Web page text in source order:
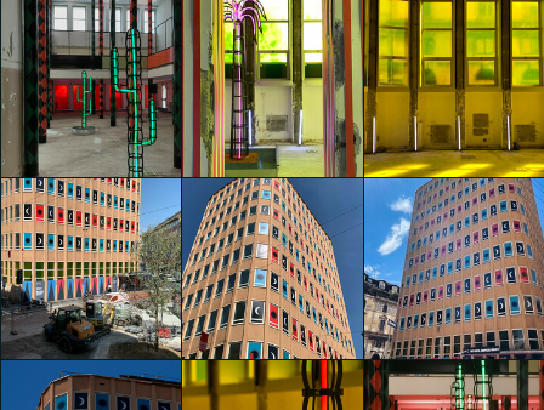
glo™ for art
presents "Dry
Days, Tropical
Nights" by
Agostino Iacurci
Gaia Zanini
glo™ for art
presents "Dry
Days, Tropical
Nights" by
Agostino Iacurci
Gaia Zanini
glo™ for art
presents "Dry
Days, Tropical
Nights" by
Agostino Iacurci
Gaia Zanini
glo™ for art
presents "Dry
Days, Tropical
Nights" by
Agostino Iacurci
Lidia Manfrida
glo™ for art
presents "Dry
Days, Tropical
Nights" by
Agostino Iacurci
Lidia Manfrida
glo™ for art
presents "Dry
Days, Tropical
Nights" by
Agostino Iacurci
Lidia Manfrida
glo™ for art
glo™ for art
glo™ for art